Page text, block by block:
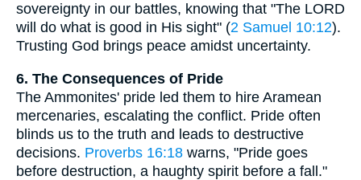
sovereignty in our battles, knowing that "The LORD
will do what is good in His sight" (2 Samuel 10:12).
Trusting God brings peace amidst uncertainty.
6. The Consequences of Pride
The Ammonites' pride led them to hire Aramean
mercenaries, escalating the conflict. Pride often
blinds us to the truth and leads to destructive
decisions. Proverbs 16:18 warns, "Pride goes
before destruction, a haughty spirit before a fall."